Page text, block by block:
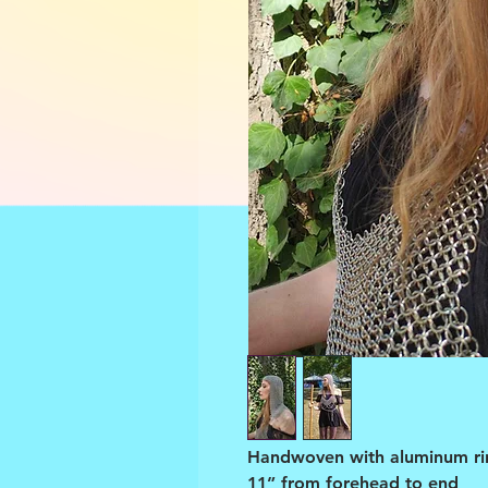
Handwoven with aluminum
11” from forehead to end